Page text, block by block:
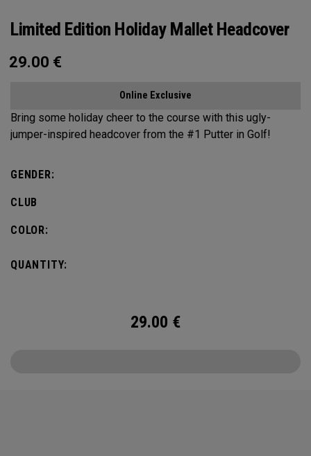
Limited Edition Holiday Mallet Headcover
29.00 €
Online Exclusive
Bring some holiday cheer to the course with this ugly-
jumper-inspired headcover from the #1 Putter in Golf!
GENDER:
CLUB
COLOR:
QUANTITY:
29.00 €